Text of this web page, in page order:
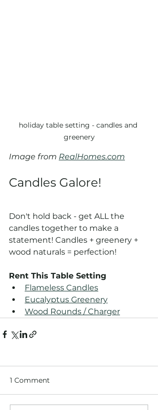
holiday table setting - candles and
greenery
Image from RealHomes.com
Candles Galore!
Don't hold back - get ALL the
candles together to make a
statement! Candles + greenery +
wood naturals = perfection!
Rent This Table Setting
Flameless Candles
Eucalyptus Greenery
Wood Rounds / Charger
1 Comment